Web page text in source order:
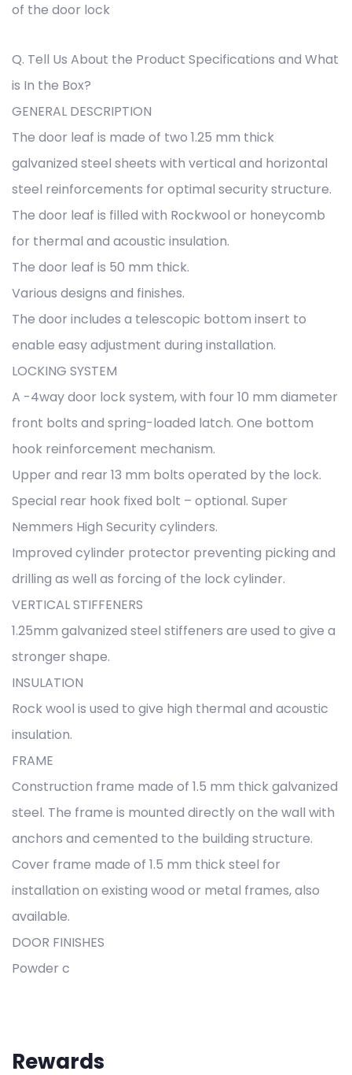
of the door lock
Q. Tell Us About the Product Specifications and What
is In the Box?
GENERAL DESCRIPTION
The door leaf is made of two 1.25 mm thick
galvanized steel sheets with vertical and horizontal
steel reinforcements for optimal security structure.
The door leaf is filled with Rockwool or honeycomb
for thermal and acoustic insulation.
The door leaf is 50 mm thick.
Various designs and finishes.
The door includes a telescopic bottom insert to
enable easy adjustment during installation.
LOCKING SYSTEM
A -4way door lock system, with four 10 mm diameter
front bolts and spring-loaded latch. One bottom
hook reinforcement mechanism.
Upper and rear 13 mm bolts operated by the lock.
Special rear hook fixed bolt – optional. Super
Nemmers High Security cylinders.
Improved cylinder protector preventing picking and
drilling as well as forcing of the lock cylinder.
VERTICAL STIFFENERS
1.25mm galvanized steel stiffeners are used to give a
stronger shape.
INSULATION
Rock wool is used to give high thermal and acoustic
insulation.
FRAME
Construction frame made of 1.5 mm thick galvanized
steel. The frame is mounted directly on the wall with
anchors and cemented to the building structure.
Cover frame made of 1.5 mm thick steel for
installation on existing wood or metal frames, also
available.
DOOR FINISHES
Powder c
Rewards